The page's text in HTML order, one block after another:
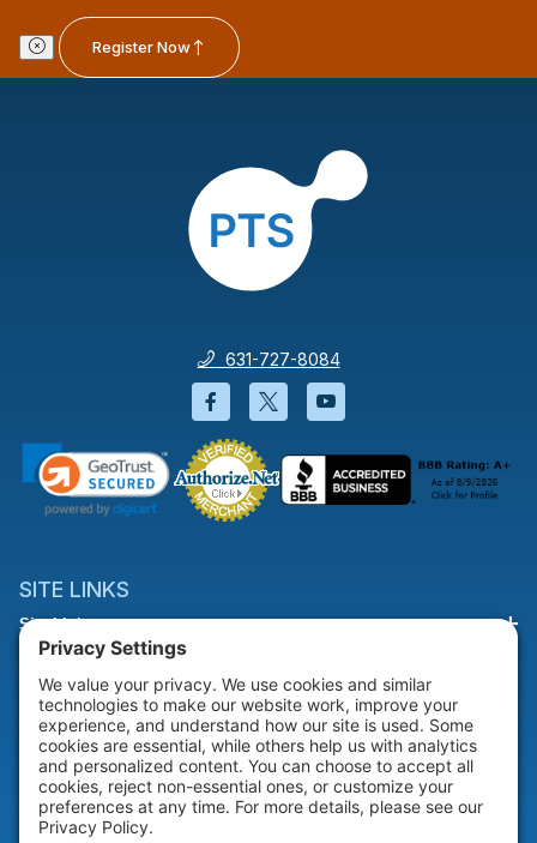
Register Now
631-727-8084
Facebook will open in a new
Twitter will open in a
YouTube will open
SITE LINKS
Site Links
HELP & SUPPORT
Help & Support
COMPANY